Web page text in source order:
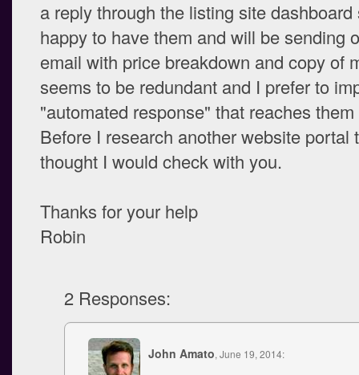
a reply through the listing site
happy to have them and will be sending
email with price breakdown and copy of
seems to be redundant and I prefer to
"automated response" that reaches
Before I research another website portal
thought I would check with you.
Thanks for your help
Robin
2 Responses:
John Amato, June 19, 2014: